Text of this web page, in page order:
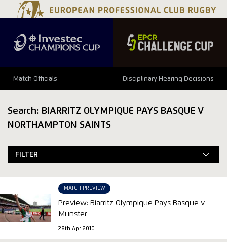
Match Officials Disciplinary Hearing Decisions
Search: BIARRITZ OLYMPIQUE PAYS BASQUE V
NORTHAMPTON SAINTS
FILTER
MATCH PREVIEW
Preview: Biarritz Olympique Pays Basque v
Munster
28th Apr 2010